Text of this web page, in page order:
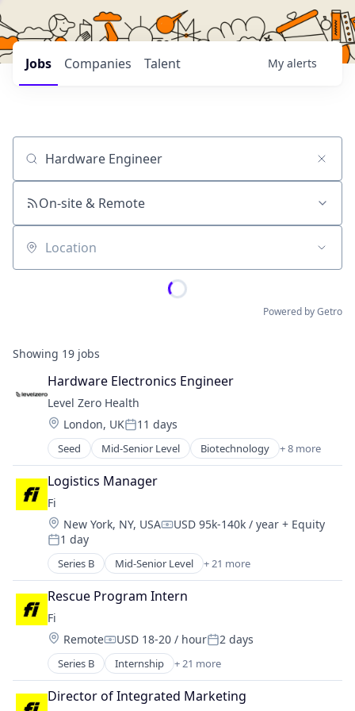
Jobs Companies Talent My alerts
Job title, company or keyword
On-site & Remote
Location
Powered by Getro
Showing 19 jobs
Hardware Electronics Engineer
Level Zero Health
Location:
London, UKPosted:
11 days
Seed Mid-Senior Level Biotechnology + 8 more
Data & Analytics
Design
Nanotechnology
Other Devices and Supplies
Other Healthcare Services
Other Healthcare Technology Systems
Product Research
Science and Engineering
Logistics Manager
Fi
Location:
New York, NY, USACompensation:
USD 95k-140k / year + Equity
Posted:
1 day
Series B Mid-Senior Level + 21 more
Application Software
Artificial Intelligence (AI)
Community and Lifestyle
Consumer
Consumer Electronics
Consumer Products & Services
Data & Analytics
Hardware
Rescue Program Intern
Fi
Location:
RemoteCompensation:
USD 18-20 / hourPosted:
2 days
Series B Internship + 21 more
Application Software
Artificial Intelligence (AI)
Community and Lifestyle
Director of Integrated Marketing